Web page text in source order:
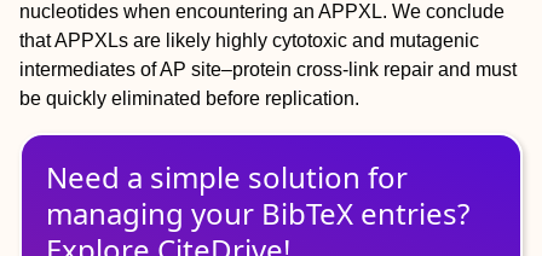
nucleotides when encountering an APPXL. We conclude
that APPXLs are likely highly cytotoxic and mutagenic
intermediates of AP site–protein cross-link repair and must
be quickly eliminated before replication.
Need a simple solution for
managing your BibTeX entries?